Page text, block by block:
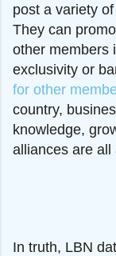
post a variety
They can
other members
exclusivity or
for other
country,
knowledge,
alliances are all
In truth, LBN